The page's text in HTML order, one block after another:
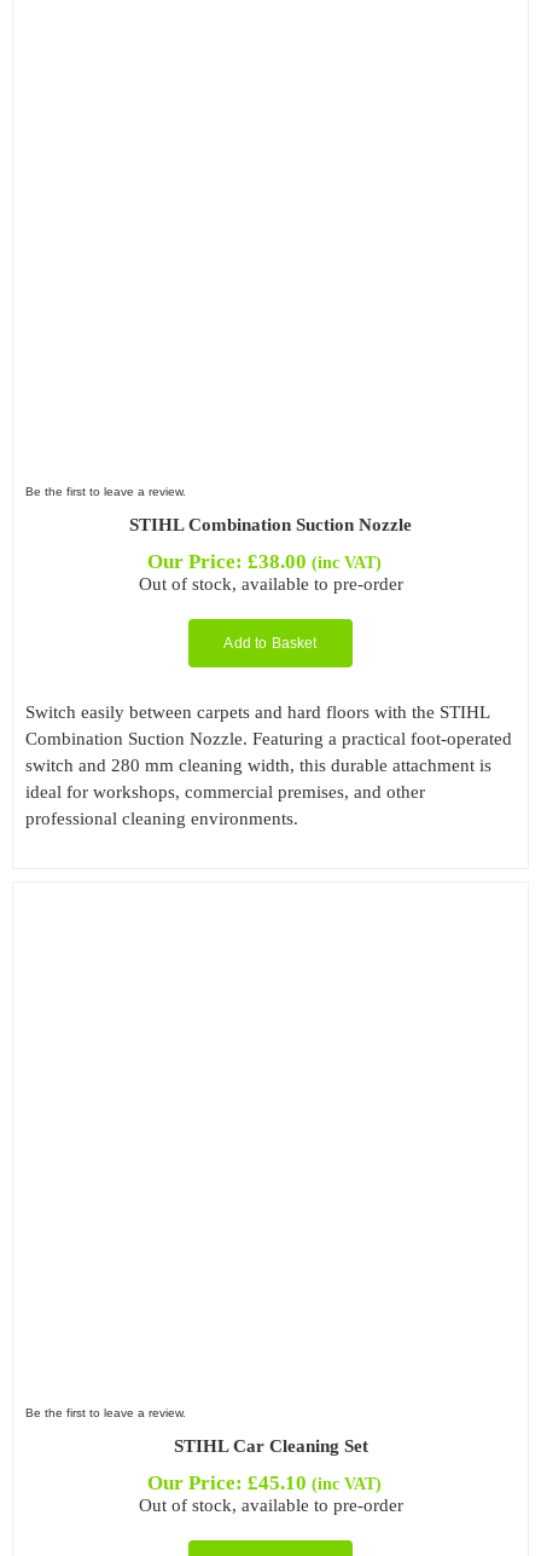
Be the first to leave a review.
STIHL Combination Suction Nozzle
Our Price: £38.00 (inc VAT)
Out of stock, available to pre-order
Add to Basket
Switch easily between carpets and hard floors with the STIHL
Combination Suction Nozzle. Featuring a practical foot-operated
switch and 280 mm cleaning width, this durable attachment is
ideal for workshops, commercial premises, and other
professional cleaning environments.
Be the first to leave a review.
STIHL Car Cleaning Set
Our Price: £45.10 (inc VAT)
Out of stock, available to pre-order